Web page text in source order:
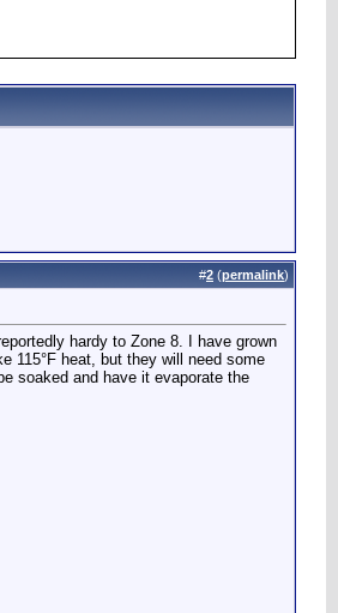
#2 (permalink)
hardy to Zone 8. I have grown
115°F heat, but they will need some
soaked and have it evaporate the